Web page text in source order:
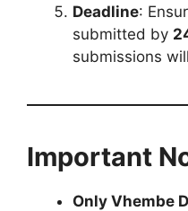
Deadline:
submitted by
submissions
Important
Only Vhembe